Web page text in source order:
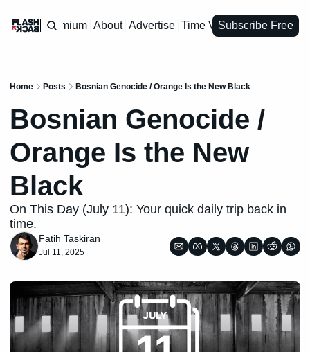
Premium About Advertise Time VaultSubscribe Free
Home Posts Bosnian Genocide / Orange Is the New Black
Bosnian Genocide /
Orange Is the New
Black
On This Day (July 11): Your quick daily trip back in
time.
Fatih Taskiran
Jul 11, 2025